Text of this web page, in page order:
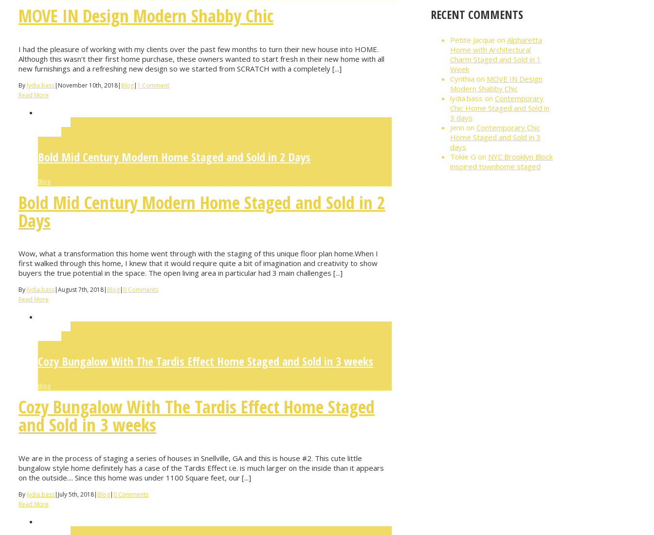
MOVE IN Design Modern Shabby Chic
I had the pleasure of working with my clients over the past few months to turn their new house into HOME.
Although this wasn't their first home purchase, these owners wanted to start fresh in their new home with all
new furnishings and a refreshing new design so we started from SCRATCH with a completely [...]
By lydia.bass| November 10th, 2018| Blog| 1 Comment
Read More
Bold Mid Century Modern Home Staged and Sold in 2 Days
Blog
Bold Mid Century Modern Home Staged and Sold in 2
Days
Wow, what a transformation this home went through with the staging of this unique floor plan home.When I
first walked through this home, I knew that it would require quite a bit of imagination and creativity to show
buyers the true potential in the space. The open living area in particular had 3 main challenges [...]
By lydia.bass|August 7th, 2018| Blog| 0 Comments
Read More
Cozy Bungalow With The Tardis Effect Home Staged and Sold in 3 weeks
Blog
Cozy Bungalow With The Tardis Effect Home Staged
and Sold in 3 weeks
We are in the process of staging a series of houses in Snellville, GA and this is house #2. This cute little
bungalow style home definitely has a case of the Tardis Effect i.e. is much larger on the inside than it appears
on the outside.... Since this home was under 1100 Square feet, our [...]
By lydia.bass| July 5th, 2018| Blog| 0 Comments
Read More
RECENT COMMENTS
Petite Jacque on Alpharetta
Home with Architectural
Charm Staged and Sold in 1
Week
Cynthia on MOVE IN Design
Modern Shabby Chic
lydia.bass on Contemporary
Chic Home Staged and Sold in
3 days
Jenn on Contemporary Chic
Home Staged and Sold in 3
days
Tokie G on NYC Brooklyn Block
inspired townhome staged